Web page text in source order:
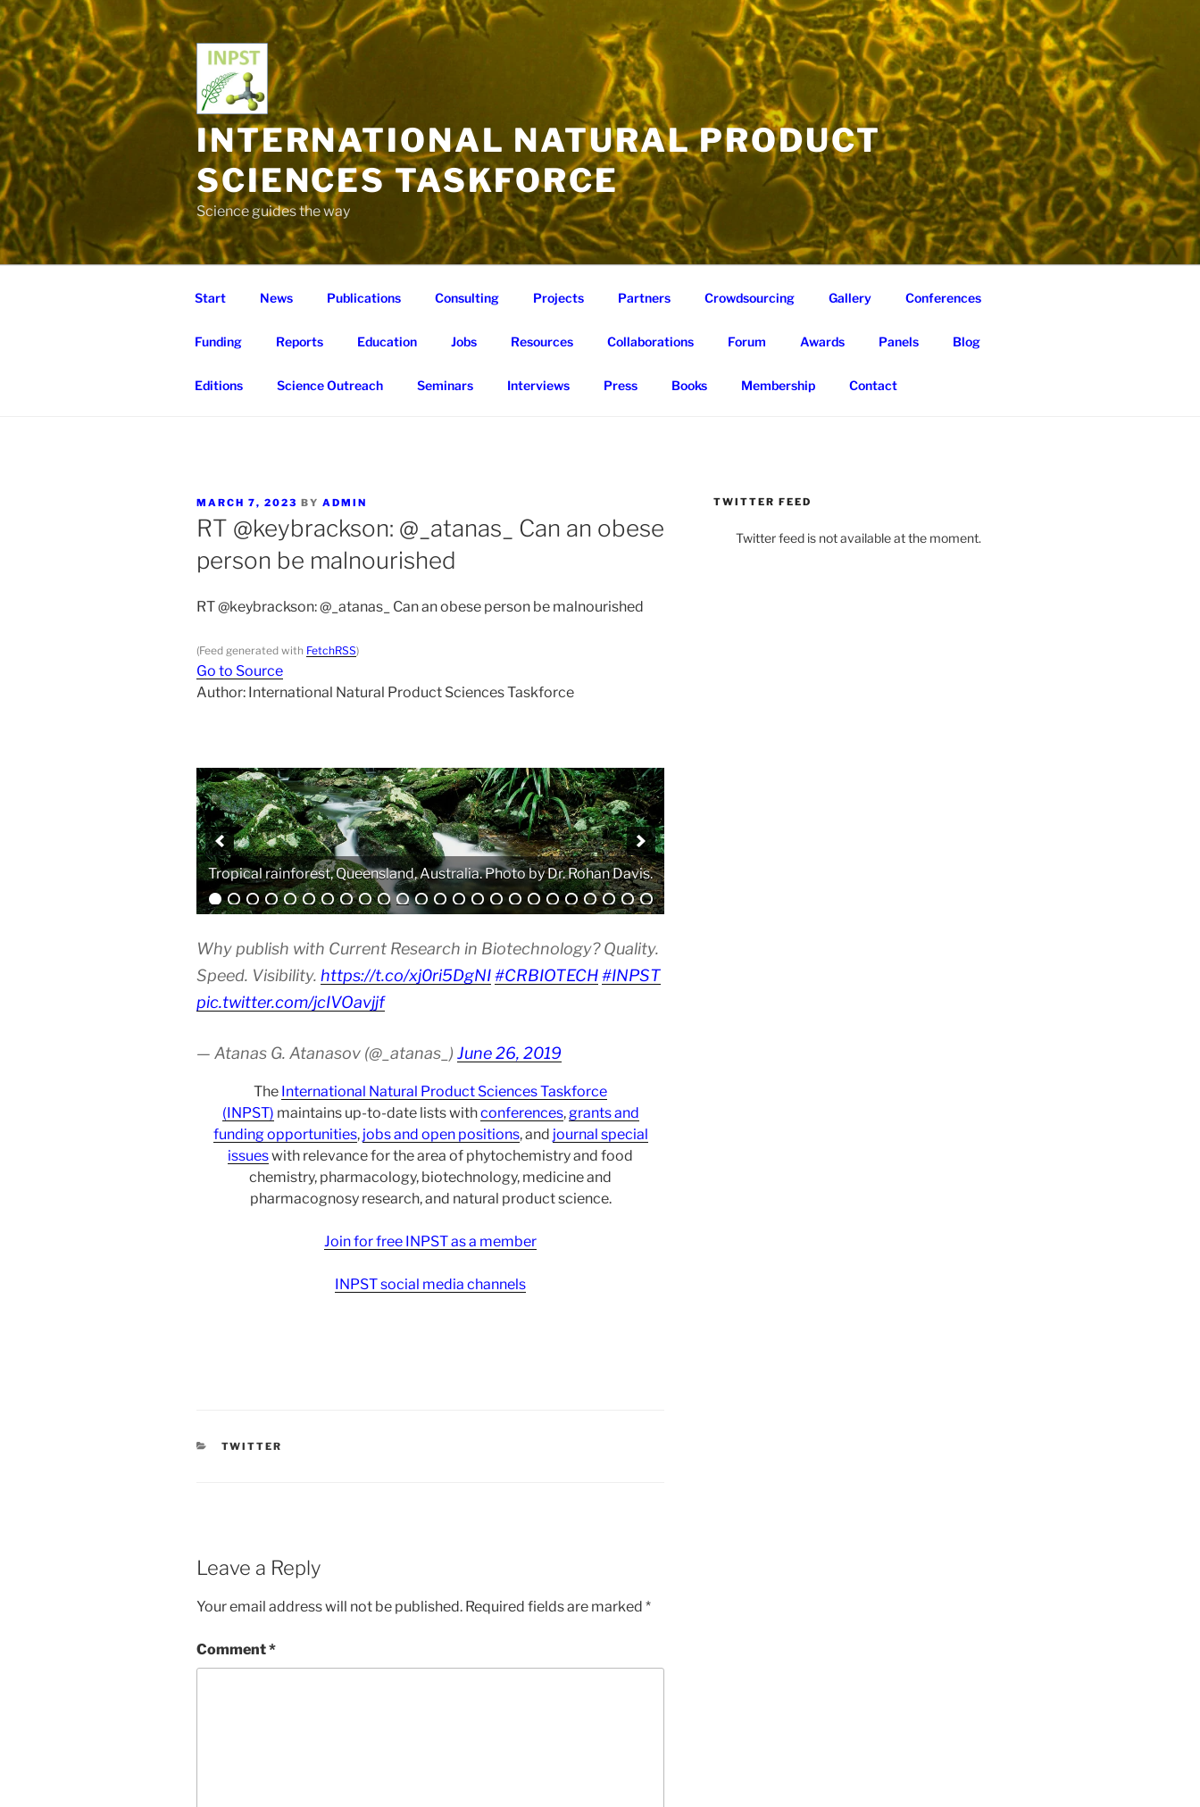
Skip
to
content
INTERNATIONAL NATURAL PRODUCT
SCIENCES TASKFORCE
Science guides the way
Start News Publications Consulting Projects Partners Crowdsourcing Gallery Conferences
Funding Reports Education Jobs Resources Collaborations Forum Awards Panels Blog
Editions Science Outreach Seminars Interviews Press Books Membership Contact
POSTED
ON
MARCH 7, 2023 BY ADMIN
RT @keybrackson: @_atanas_ Can an obese
person be malnourished
RT @keybrackson: @_atanas_ Can an obese person be malnourished
(Feed generated with FetchRSS)
Go to Source
Author: International Natural Product Sciences Taskforce
Analytical equipment. Photo by Atanas G. Atanasov.
Why publish with Current Research in Biotechnology? Quality.
Speed. Visibility. https://t.co/xj0ri5DgNI#CRBIOTECH#INPST
pic.twitter.com/jcIVOavjjf
— Atanas G. Atanasov (@_atanas_) June 26, 2019
The International Natural Product Sciences Taskforce
(INPST) maintains up-to-date lists withconferences,grants and
funding opportunities, jobs and open positions, and journal special
issueswith relevance for the area of phytochemistry and food
chemistry, pharmacology, biotechnology, medicine and
pharmacognosy research, and natural product science.
Join for free INPST as a member
INPST social media channels
CATEGORIES
TWITTER
Leave a Reply
Your email address will not be published. Required fields are marked *
Comment*
TWITTER FEED
Twitter feed is not available at the moment.